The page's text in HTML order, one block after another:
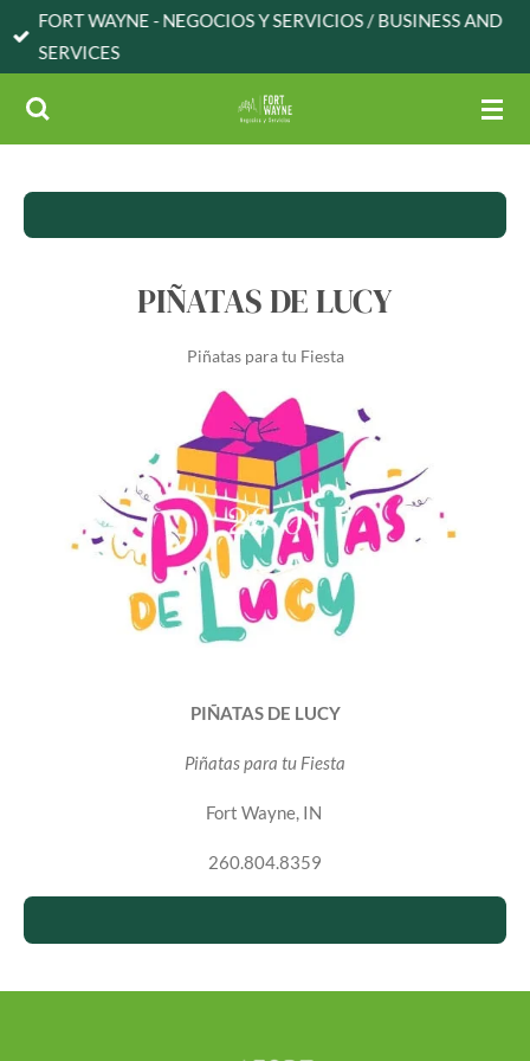
Skip
content
FORT WAYNE - NEGOCIOS Y SERVICIOS / BUSINESS AND
SERVICES
PIÑATAS DE LUCY
Piñatas para tu Fiesta
PIÑATAS DE LUCY
Piñatas para tu Fiesta
Fort Wayne, IN
260.804.8359